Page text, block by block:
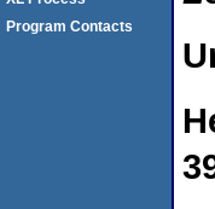
Program Contacts